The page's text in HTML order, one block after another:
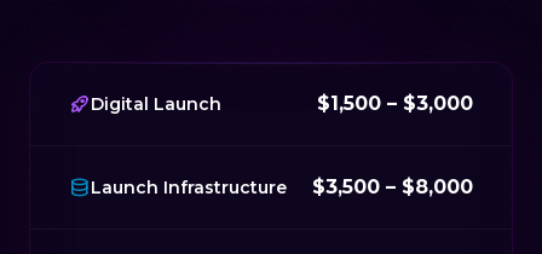
Digital Launch $1,500 – $3,000
Launch Infrastructure $3,500 – $8,000